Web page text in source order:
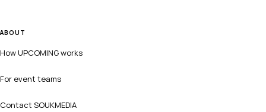
ABOUT
How UPCOMING works
For event teams
Contact SOUKMEDIA